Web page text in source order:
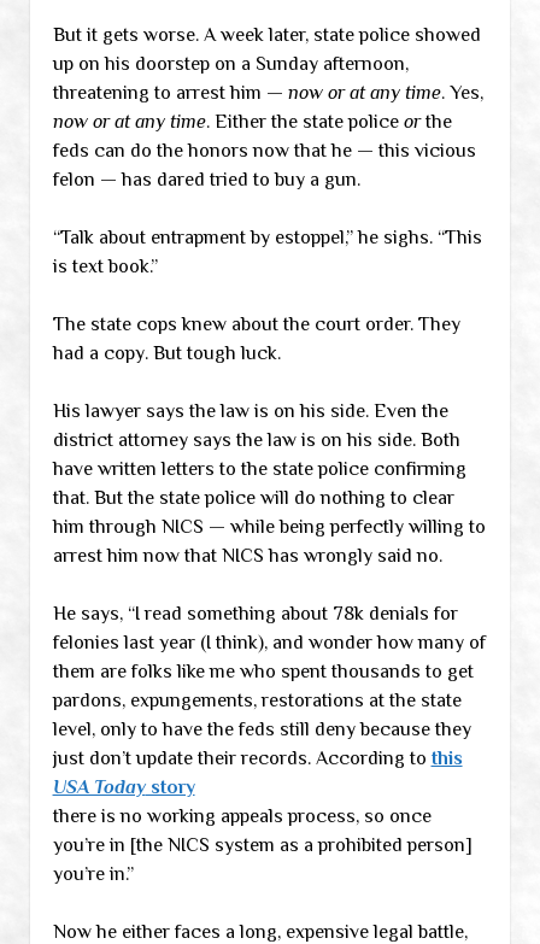
But it gets worse. A week later, state police showed
up on his doorstep on a Sunday afternoon,
threatening to arrest him — now or at any time. Yes,
now or at any time. Either the state police orthe
feds can do the honors now that he — this vicious
felon — has dared tried to buy a gun.
“Talk about entrapment by estoppel,” he sighs. “This
is text book.”
The state cops knew about the court order. They
had a copy. But tough luck.
His lawyer says the law is on his side. Even the
district attorney says the law is on his side. Both
have written letters to the state police confirming
that. But the state police will do nothing to clear
him through NICS — while being perfectly willing to
arrest him now that NICS has wrongly said no.
He says, “I read something about 78k denials for
felonies last year (I think), and wonder how many of
them are folks like me who spent thousands to get
pardons, expungements, restorations at the state
level, only to have the feds still deny because they
just don’t update their records. According to this
USA Todaystory
there is no working appeals process, so once
you’re in [the NICS system as a prohibited person]
you’re in.”
Now he either faces a long, expensive legal battle,